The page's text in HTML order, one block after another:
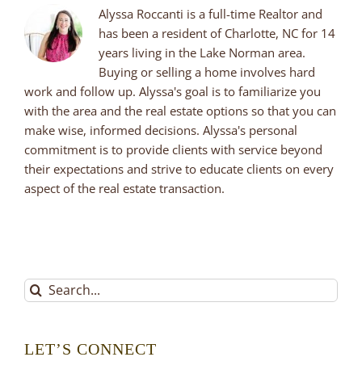
Alyssa Roccanti is a full-time Realtor and
has been a resident of Charlotte, NC for 14
years living in the Lake Norman area.
Buying or selling a home involves hard
work and follow up. Alyssa's goal is to familiarize you
with the area and the real estate options so that you can
make wise, informed decisions. Alyssa's personal
commitment is to provide clients with service beyond
their expectations and strive to educate clients on every
aspect of the real estate transaction.
Search
for:
LET’S CONNECT